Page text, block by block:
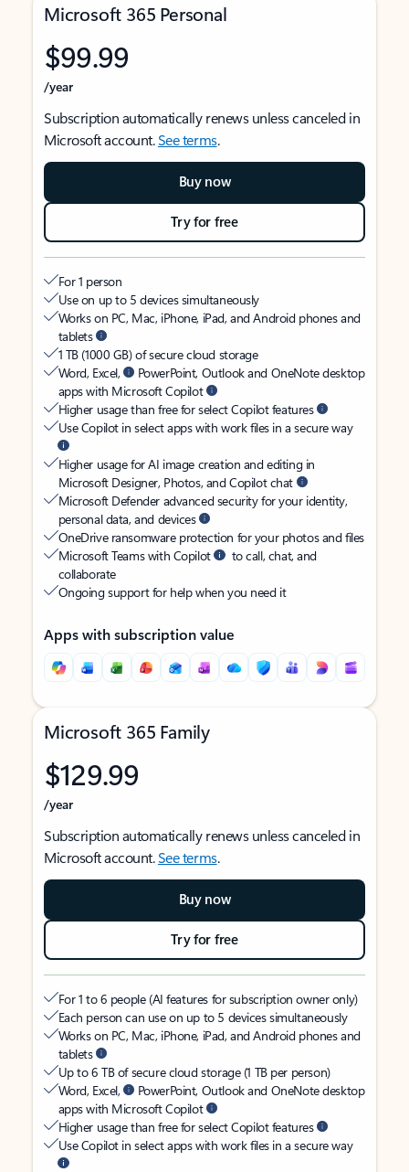
Microsoft 365 Personal
$99.99
/year
Subscription automatically renews unless canceled in
Microsoft account.See terms.
Buy now
Try for free
For 1 person
Use on up to 5 devices simultaneously
Works on PC, Mac, iPhone, iPad, and Android phones and
tablets
1 TB (1000 GB) of secure cloud storage
Word, Excel,
PowerPoint, Outlook and OneNote desktop
apps with Microsoft Copilot
Higher usage than free for select Copilot features
Use Copilot in select apps with work files in a secure way
Higher usage for AI image creation and editing in
Microsoft Designer, Photos, and Copilot chat
Microsoft Defender advanced security for your identity,
personal data, and devices
OneDrive ransomware protection for your photos and files
Microsoft Teams with Copilot
to call, chat, and
collaborate
Ongoing support for help when you need it
Apps with subscription value
Microsoft 365 Family
$129.99
/year
Subscription automatically renews unless canceled in
Microsoft account.See terms.
Buy now
Try for free
For 1 to 6 people (AI features for subscription owner only)
Each person can use on up to 5 devices simultaneously
Works on PC, Mac, iPhone, iPad, and Android phones and
tablets
Up to 6 TB of secure cloud storage (1 TB per person)
Word, Excel,
PowerPoint, Outlook and OneNote desktop
apps with Microsoft Copilot
Higher usage than free for select Copilot features
Use Copilot in select apps with work files in a secure way